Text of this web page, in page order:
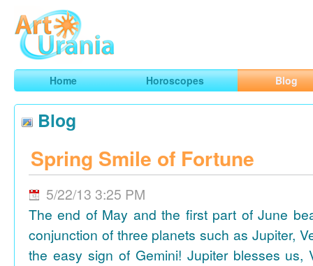
ArtUrania
Smart Horoscopes, Art and Traveling
Home Horoscopes Blog
Blog
Spring Smile of Fortune
5/22/13 3:25 PM
The end of May and the first part of June
conjunction of three planets such as Jupiter,
the easy sign of Gemini! Jupiter blesses us,